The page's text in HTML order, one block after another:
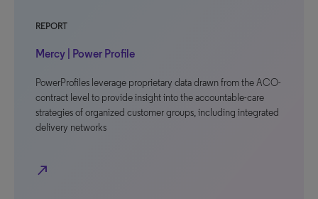
REPORT
Mercy | Power Profile
PowerProfiles leverage proprietary data drawn from the ACO-
contract level to provide insight into the accountable-care
strategies of organized customer groups, including integrated
delivery networks
north_east